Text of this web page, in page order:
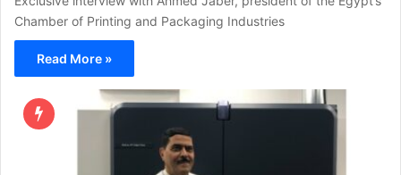
Chamber of Printing and Packaging Industries
Read More »